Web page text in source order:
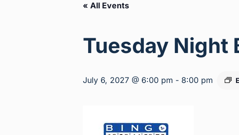
« All Events
Tuesday Night
July 6, 2027 @ 6:00 pm - 8:00 pm